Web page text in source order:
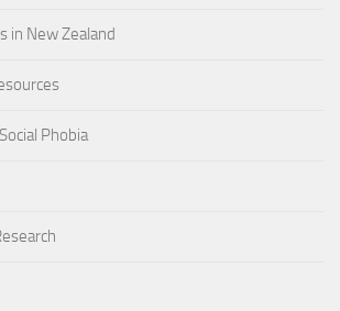
in New Zealand
Phobia